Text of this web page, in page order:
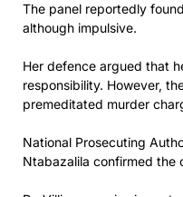
The panel reportedly
although impulsive.
Her defence argued that
responsibility. However,
premeditated murder
National Prosecuting
Ntabazalila confirmed the